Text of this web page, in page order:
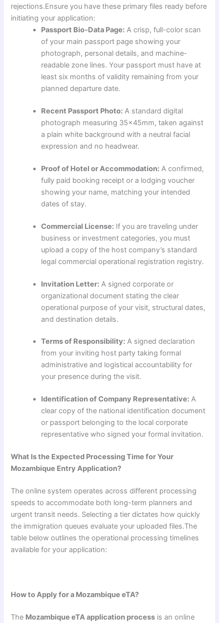
rejections.Ensure you have these primary files ready before
initiating your application:
Passport Bio-Data Page: A crisp, full-color scan
of your main passport page showing your
photograph, personal details, and machine-
readable zone lines. Your passport must have at
least six months of validity remaining from your
planned departure date.
Recent Passport Photo: A standard digital
photograph measuring 35x45mm, taken against
a plain white background with a neutral facial
expression and no headwear.
Proof of Hotel or Accommodation: A confirmed,
fully paid booking receipt or a lodging voucher
showing your name, matching your intended
dates of stay.
Commercial License: If you are traveling under
business or investment categories, you must
upload a copy of the host company’s standard
legal commercial operational registration registry.
Invitation Letter: A signed corporate or
organizational document stating the clear
operational purpose of your visit, structural dates,
and destination details.
Terms of Responsibility: A signed declaration
from your inviting host party taking formal
administrative and logistical accountability for
your presence during the visit.
Identification of Company Representative: A
clear copy of the national identification document
or passport belonging to the local corporate
representative who signed your formal invitation.
What Is the Expected Processing Time for Your
Mozambique Entry Application?
The online system operates across different processing
speeds to accommodate both long-term planners and
urgent transit needs. Selecting a tier dictates how quickly
the immigration queues evaluate your uploaded files.The
table below outlines the operational processing timelines
available for your application:
How to Apply for a Mozambique eTA?
The Mozambique eTA application process is an online